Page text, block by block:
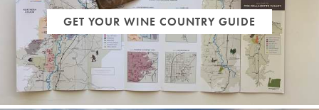
GET YOUR WINE COUNTRY GUIDE